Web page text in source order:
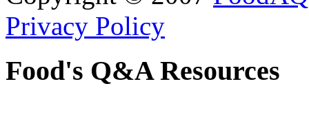
Privacy Policy
Food's Q&A Resources